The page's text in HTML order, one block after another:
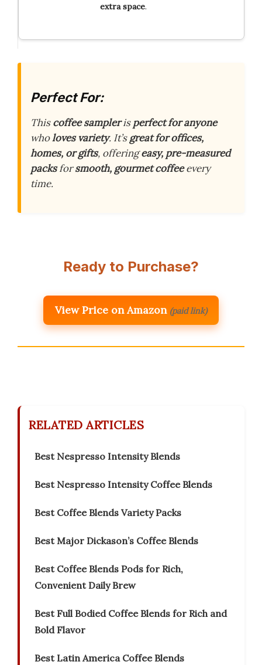
extra space.
Perfect For:
Thiscoffee samplerisperfect for anyone
wholoves variety. It’sgreat for offices,
homes, or gifts, offeringeasy, pre-measured
packsforsmooth, gourmet coffeeevery
time.
Ready to Purchase?
View Price on Amazon (paid link)
RELATED ARTICLES
Best Nespresso Intensity Blends
Best Nespresso Intensity Coffee Blends
Best Coffee Blends Variety Packs
Best Major Dickason’s Coffee Blends
Best Coffee Blends Pods for Rich,
Convenient Daily Brew
Best Full Bodied Coffee Blends for Rich and
Bold Flavor
Best Latin America Coffee Blends